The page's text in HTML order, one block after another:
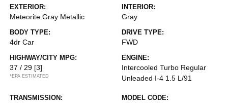
EXTERIOR:
Meteorite Gray Metallic
INTERIOR:
Gray
BODY TYPE:
4dr Car
DRIVE TYPE:
FWD
HIGHWAY/CITY MPG:
37 / 29 [3]
*EPA ESTIMATED
ENGINE:
Intercooled Turbo Regular
Unleaded I-4 1.5 L/91
TRANSMISSION: MODEL CODE: